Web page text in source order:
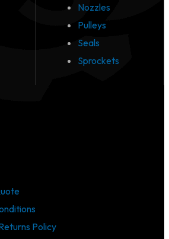
Nozzles
Pulleys
Seals
Sprockets
Policy